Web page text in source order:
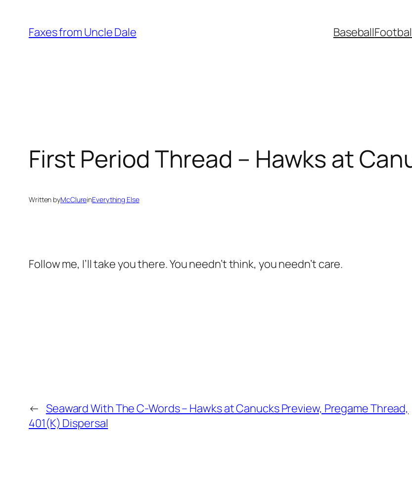
content
Faxes from Uncle Dale Baseball
First Period Thread – Hawks at
Written byMcClureinEverything Else
Follow me, I’ll take you there. You needn’t think, you needn’t care.
← Seaward With The C-Words – Hawks at Canucks Preview, Pregame Thread,
401(K) Dispersal